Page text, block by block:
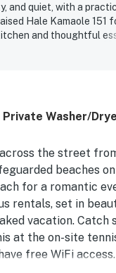
and quiet, with a
Hale Kamaole 151
and thoughtful
Washer/
the street
beaches
for a romantic
rentals, set in
vacation. Catch
at the on-site
free WiFi